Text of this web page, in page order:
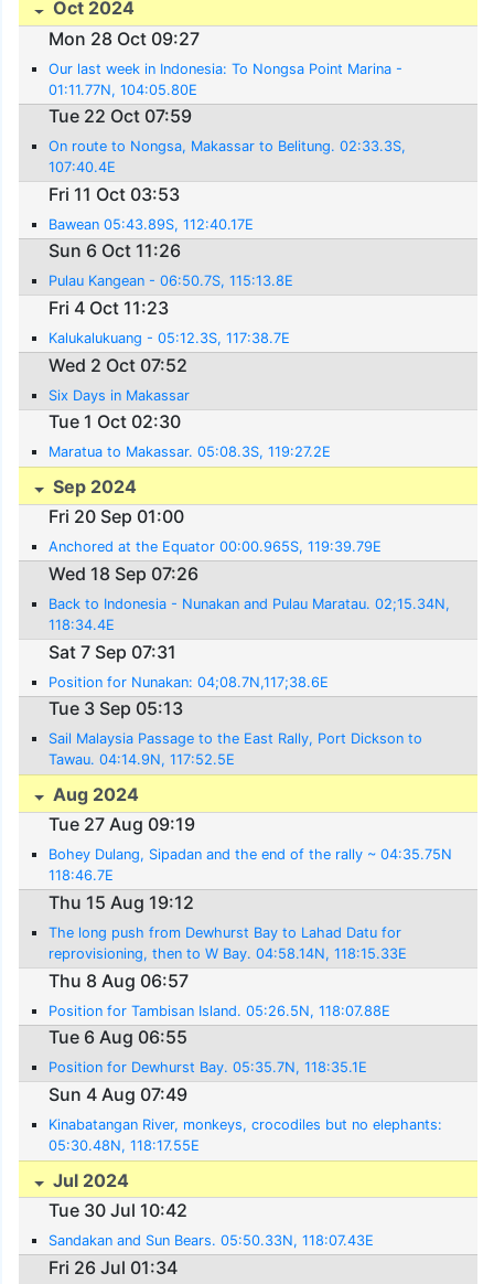
Oct 2024
Mon 28 Oct 09:27
Our last week in Indonesia: To Nongsa Point Marina -
01:11.77N, 104:05.80E
Tue 22 Oct 07:59
On route to Nongsa, Makassar to Belitung. 02:33.3S,
107:40.4E
Fri 11 Oct 03:53
Bawean 05:43.89S, 112:40.17E
Sun 6 Oct 11:26
Pulau Kangean - 06:50.7S, 115:13.8E
Fri 4 Oct 11:23
Kalukalukuang - 05:12.3S, 117:38.7E
Wed 2 Oct 07:52
Six Days in Makassar
Tue 1 Oct 02:30
Maratua to Makassar. 05:08.3S, 119:27.2E
Sep 2024
Fri 20 Sep 01:00
Anchored at the Equator 00:00.965S, 119:39.79E
Wed 18 Sep 07:26
Back to Indonesia - Nunakan and Pulau Maratau. 02;15.34N,
118:34.4E
Sat 7 Sep 07:31
Position for Nunakan: 04;08.7N,117;38.6E
Tue 3 Sep 05:13
Sail Malaysia Passage to the East Rally, Port Dickson to
Tawau. 04:14.9N, 117:52.5E
Aug 2024
Tue 27 Aug 09:19
Bohey Dulang, Sipadan and the end of the rally ~ 04:35.75N
118:46.7E
Thu 15 Aug 19:12
The long push from Dewhurst Bay to Lahad Datu for
reprovisioning, then to W Bay. 04:58.14N, 118:15.33E
Thu 8 Aug 06:57
Position for Tambisan Island. 05:26.5N, 118:07.88E
Tue 6 Aug 06:55
Position for Dewhurst Bay. 05:35.7N, 118:35.1E
Sun 4 Aug 07:49
Kinabatangan River, monkeys, crocodiles but no elephants:
05:30.48N, 118:17.55E
Jul 2024
Tue 30 Jul 10:42
Sandakan and Sun Bears. 05:50.33N, 118:07.43E
Fri 26 Jul 01:34